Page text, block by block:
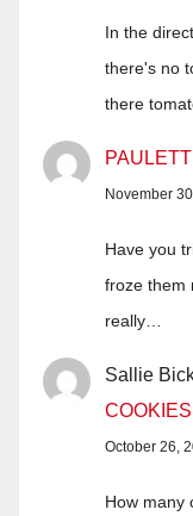
In the
there's no
there
November
Have you
froze them
really…
Sallie
COOKIES
October 26,
How many